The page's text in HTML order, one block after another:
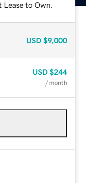
to Own.
USD $9,000
USD $244
/ month